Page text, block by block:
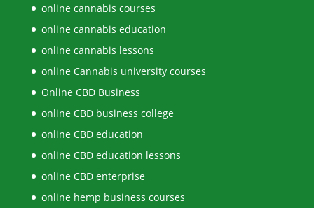
online cannabis courses
online cannabis education
online cannabis lessons
online Cannabis university courses
Online CBD Business
online CBD business college
online CBD education
online CBD education lessons
online CBD enterprise
online hemp business courses